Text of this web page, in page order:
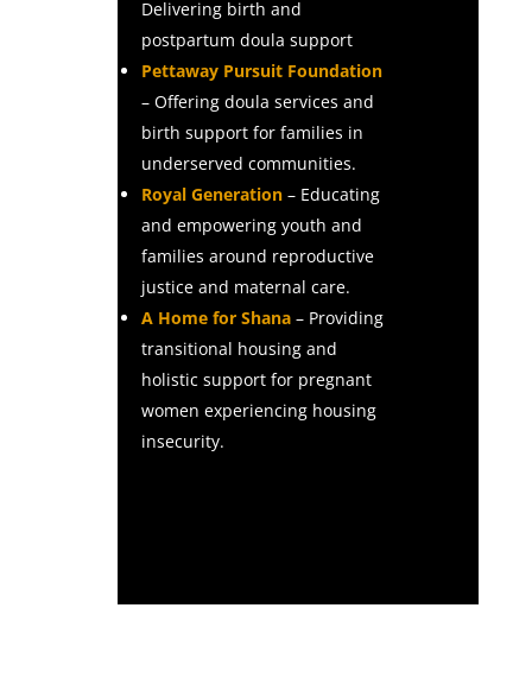
Delivering birth and
postpartum doula support
Pettaway Pursuit Foundation
– Offering doula services and
birth support for families in
underserved communities.
Royal Generation– Educating
and empowering youth and
families around reproductive
justice and maternal care.
A Home for Shana– Providing
transitional housing and
holistic support for pregnant
women experiencing housing
insecurity.